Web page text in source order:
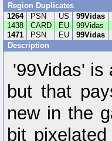
Region Duplicates
1264
PSN US 99Vidas
1438
CARD EU 99Vidas
1471
PSN EU 99Vidas
Description
'99Vidas' is
but that
new in the
bit